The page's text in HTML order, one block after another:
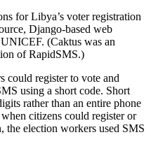
for Libya’s voter registration
Django-based web
(Caktus was an
of RapidSMS.)
could register to vote and
using a short code. Short
rather than an entire phone
citizens could register or
the election workers used SMS